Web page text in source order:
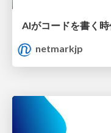
netmarkjp